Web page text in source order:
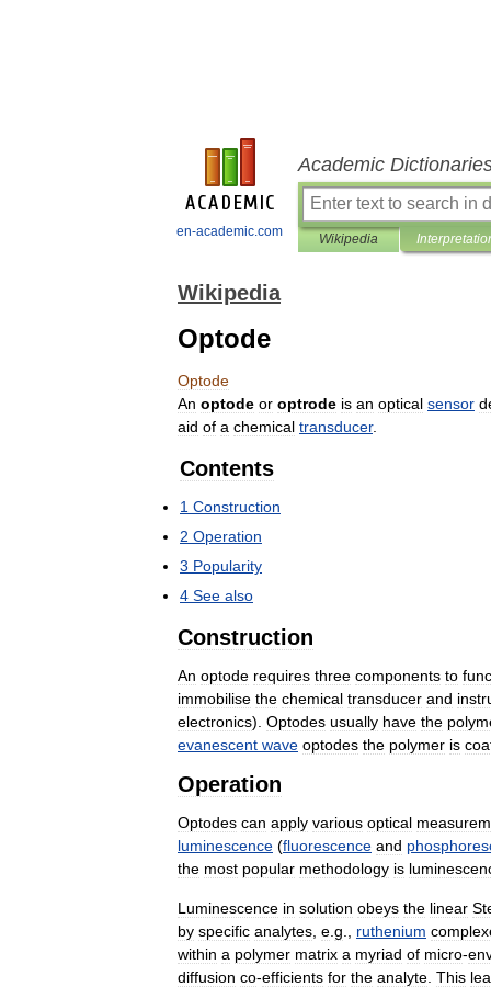
en-academic.com
Academic
Wikipedia
Wikipedia
Optode
Optode
An optode or optrode is an optical sensor
aid of a chemical transducer.
Contents
1 Construction
2 Operation
3 Popularity
4 See also
Construction
An optode requires three components to
immobilise the chemical transducer and
electronics). Optodes usually have the
evanescent wave optodes the polymer is
Operation
Optodes can apply various optical
luminescence (fluorescence and
the most popular methodology is
Luminescence in solution obeys the linear
by specific analytes e g ruthenium
within a polymer matrix a myriad of micro-
diffusion co-efficients for the analyte This